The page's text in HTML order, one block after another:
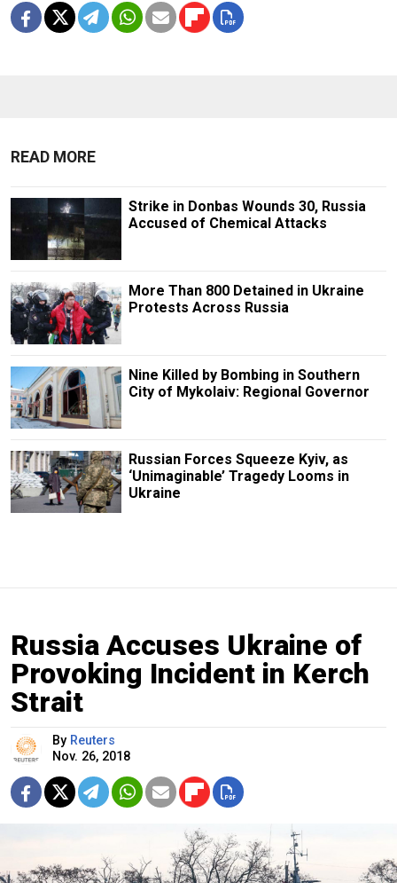
READ MORE
Strike in Donbas Wounds 30, Russia
Accused of Chemical Attacks
More Than 800 Detained in Ukraine
Protests Across Russia
Nine Killed by Bombing in Southern
City of Mykolaiv: Regional Governor
Russian Forces Squeeze Kyiv, as
‘Unimaginable’ Tragedy Looms in
Ukraine
Russia Accuses Ukraine of
Provoking Incident in Kerch
Strait
By Reuters
Nov. 26, 2018